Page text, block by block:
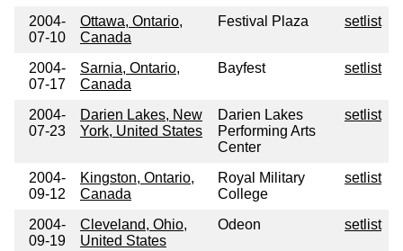
2004-
07-10
Ottawa, Ontario,
Canada
Festival Plaza setlist
2004-
07-17
Sarnia, Ontario,
Canada
Bayfest setlist
2004-
07-23
Darien Lakes, New
York, United States
Darien Lakes
Performing Arts
Center
setlist
2004-
09-12
Kingston, Ontario,
Canada
Royal Military
College
setlist
2004-
09-19
Cleveland, Ohio,
United States
Odeon setlist